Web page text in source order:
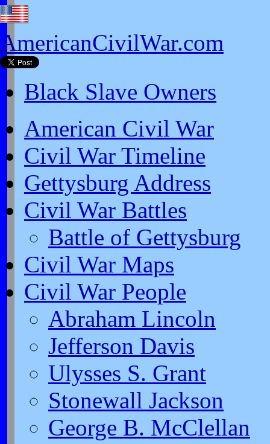
AmericanCivilWar.com
Black Slave Owners
American Civil War
Civil War Timeline
Gettysburg Address
Civil War Battles
Battle of Gettysburg
Civil War Maps
Civil War People
Abraham Lincoln
Jefferson Davis
Ulysses S. Grant
Stonewall Jackson
George B. McClellan